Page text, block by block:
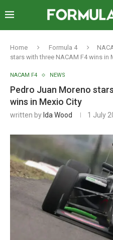
Home Formula 4
stars with three NACAM F4 wins in
NACAM F4 NEWS
Pedro Juan Moreno
wins in Mexio City
written by Ida Wood 1 July